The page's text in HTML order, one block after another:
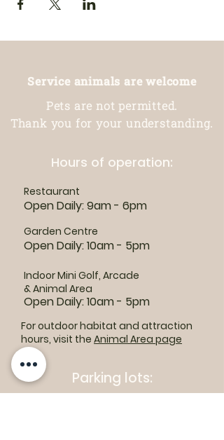
Service animals are welcome
Pets are not permitted.
Thank you for your understanding.
Hours of operation:
Restaurant
Open Daily: 9am - 6pm
Garden Centre
Open Daily: 10am - 5pm
Indoor Mini Golf, Arcade
& Animal Area
Open Daily: 10am - 5pm
For outdoor habitat and attraction
hours, visit the Animal Area page
Parking lots: